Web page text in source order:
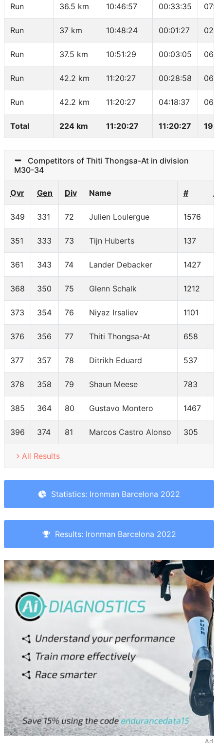
Run 36.5 km 10:46:57 00:33:35
Run 37 km 10:48:24 00:01:27
Run 37.5 km 10:51:29 00:03:05
Run 42.2 km 11:20:27 00:28:58
Run 42.2 km 11:20:27 04:18:37
Total 224 km 11:20:27 11:20:27
Competitors of Thiti Thongsa-At in division
M30-34
Ovr Gen Div Name #
349 331 72 Julien Loulergue 1576
351 333 73 Tijn Huberts 137
361 343 74 Lander Debacker 1427
368 350 75 Glenn Schalk 1212
373 354 76 Niyaz Irsaliev 1101
376 356 77 Thiti Thongsa-At 658
377 357 78 Ditrikh Eduard 537
378 358 79 Shaun Meese 783
385 364 80 Gustavo Montero 1467
396 374 81 Marcos Castro Alonso 305
All Results
Statistics: Ironman Barcelona 2022
Results: Ironman Barcelona 2022
Ad